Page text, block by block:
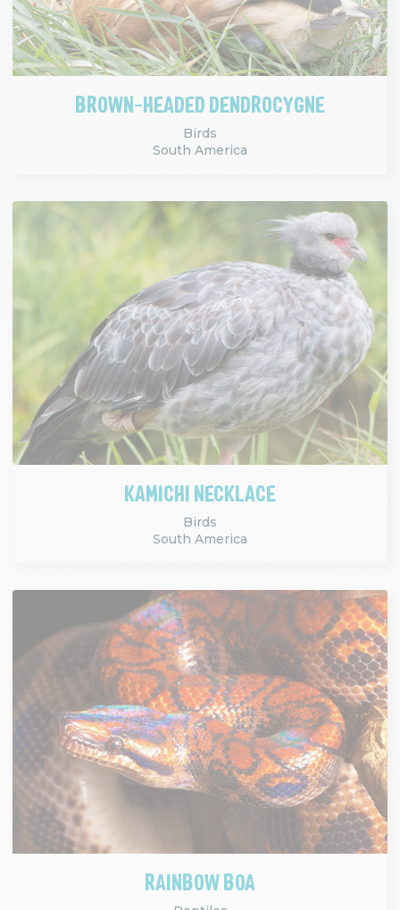
BROWN-HEADED DENDROCYGNE
Birds
South America
KAMICHI NECKLACE
Birds
South America
RAINBOW BOA